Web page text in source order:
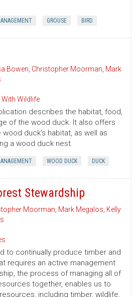
GROUSE BIRD
Bowen, Christopher Moorman, Mark
Wildlife
describes the habitat, food,
of the wood duck. It also offers
duck's habitat, as well as
a wood duck nest.
WOOD DUCK DUCK
Stewardship
Moorman, Mark Megalos, Kelly
to continually produce timber and
requires an active management
the process of managing all of
together, enables us to
including timber, wildlife,